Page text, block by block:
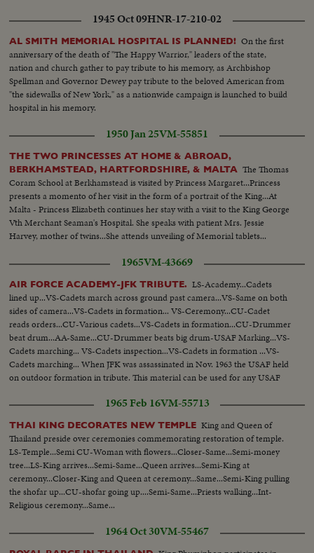
1945 Oct 09HNR-17-210-02
AL SMITH MEMORIAL HOSPITAL IS PLANNED! On the first
anniversary of the death of "The Happy Warrior," leaders of the state,
nation and church gather to pay tribute to his memory, as Archbishop
Spellman and Governor Dewey pay tribute to the beloved American from
"the sidewalks of New York," as a nationwide campaign is launched to build
hospital in his memory.
1950 Jan 25VM-55851
THE TWO PRINCESSES AT HOME & ABROAD,
BERKHAMSTEAD, HARTFORDSHIRE, & MALTA The Thomas
Coram School at Berkhamstead is visited by Princess Margaret...Princess
presents a momento of her visit in the form of a portrait of the King...At
Malta - Princess Elizabeth continues her stay with a visit to the King George
Vth Merchant Seaman's Hospital. She speaks with patient Mrs. Jessie
Harvey, mother of twins...She attends unveiling of Memorial tablets...
1965VM-43669
AIR FORCE ACADEMY-JFK TRIBUTE. LS-Academy...Cadets
lined up...VS-Cadets march across ground past camera...VS-Same on both
sides of camera...VS-Cadets in formation... VS-Ceremony...CU-Cadet
reads orders...CU-Various cadets...VS-Cadets in formation...CU-Drummer
beat drum...AA-Same...CU-Drummer beats big drum-USAF Marking...VS-
Cadets marching... VS-Cadets inspection...VS-Cadets in formation ...VS-
Cadets marching... When JFK was assassinated in Nov. 1963 the USAF held
on outdoor formation in tribute. This material can be used for any USAF
1965 Feb 16VM-55713
THAI KING DECORATES NEW TEMPLE King and Queen of
Thailand preside over ceremonies commemorating restoration of temple.
LS-Temple...Semi CU-Woman with flowers...Closer-Same...Semi-money
tree...LS-King arrives...Semi-Same...Queen arrives...Semi-King at
ceremony...Closer-King and Queen at ceremony...Same...Semi-King pulling
the shofar up...CU-shofar going up....Semi-Same...Priests walking...Int-
Religious ceremony...Same...
1964 Oct 30VM-55467